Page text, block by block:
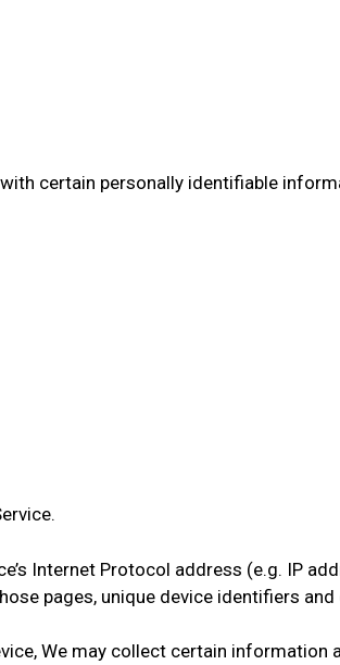
certain personally identifiable
Internet Protocol address (e.g. IP
pages, unique device identifiers
We may collect certain